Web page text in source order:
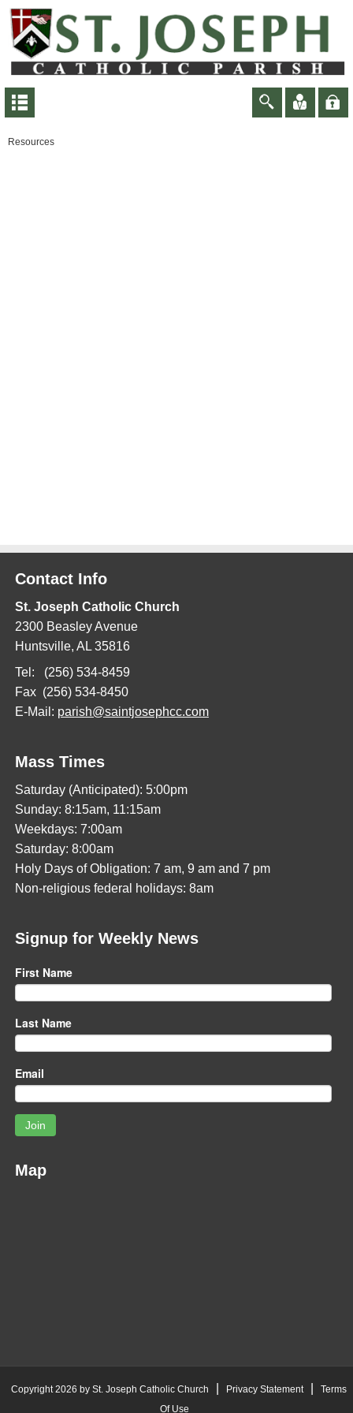
Resources
Contact Info
St. Joseph Catholic Church
2300 Beasley Avenue
Huntsville, AL 35816
Tel: (256) 534-8459
Fax (256) 534-8450
E-Mail: parish@saintjosephcc.com
Mass Times
Saturday (Anticipated): 5:00pm
Sunday: 8:15am, 11:15am
Weekdays: 7:00am
Saturday: 8:00am
Holy Days of Obligation: 7 am, 9 am and 7 pm
Non-religious federal holidays: 8am
Signup for Weekly News
First Name
Last Name
Email
Join
Map
Copyright 2026 by St. Joseph Catholic Church Privacy Statement
Terms
Of Use